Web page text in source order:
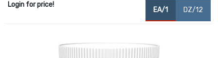
Login for price!
EA/1 DZ/12